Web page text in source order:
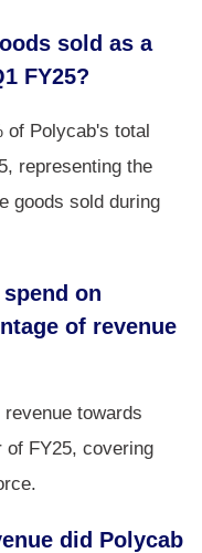
sold as a
FY25?
of Polycab's total
representing the
goods sold during
on
of revenue
towards
FY25, covering
did Polycab